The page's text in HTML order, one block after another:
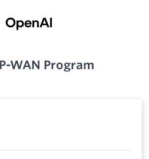
WAN Program